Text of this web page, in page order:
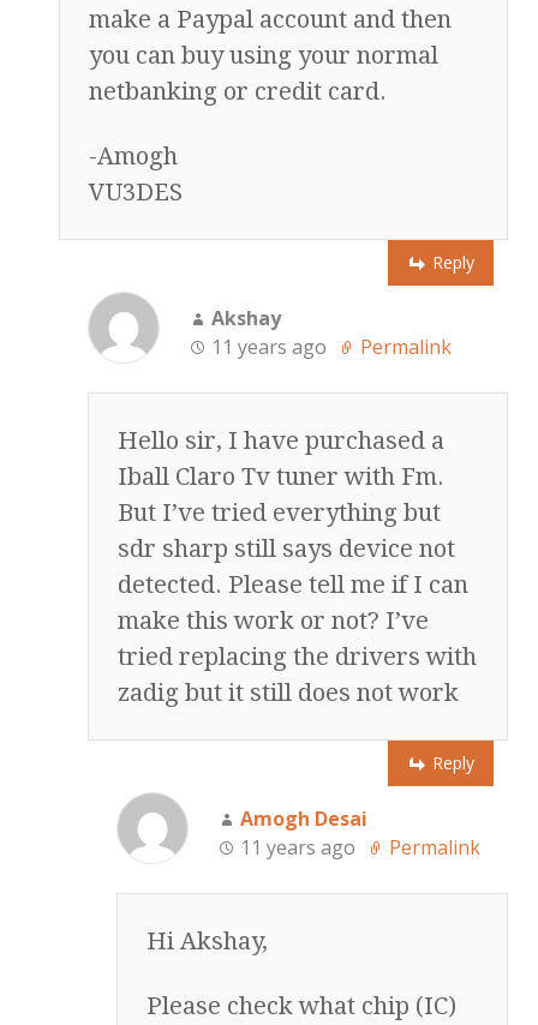
make a Paypal account and then
you can buy using your normal
netbanking or credit card.
-Amogh
VU3DES
Reply
Akshay
11 years ago
Permalink
Hello sir, I have purchased a
Iball Claro Tv tuner with Fm.
But I’ve tried everything but
sdr sharp still says device not
detected. Please tell me if I can
make this work or not? I’ve
tried replacing the drivers with
zadig but it still does not work
Reply
Amogh Desai
11 years ago
Permalink
Hi Akshay,
Please check what chip (IC)